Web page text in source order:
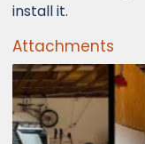
install it.
Attachments